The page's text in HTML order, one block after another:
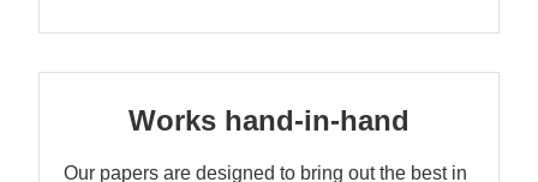
Works hand-in-hand
Our papers are designed to bring out the best in